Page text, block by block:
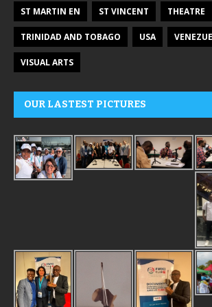
ST MARTIN EN ST VINCENT THEATRE
TRINIDAD AND TOBAGO USA
VISUAL ARTS
OUR LASTEST PICTURES